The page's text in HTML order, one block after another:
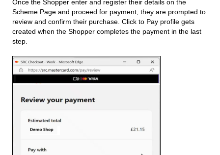
Once the Shopper enter and register their details on the
Scheme Page and proceed for payment, they are prompted to
review and confirm their purchase. Click to Pay profile gets
created when the Shopper completes the payment in the last
step.